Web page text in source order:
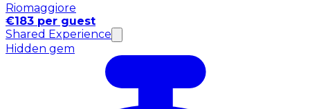
Riomaggiore
€183 per guest
Shared Experience
Hidden gem